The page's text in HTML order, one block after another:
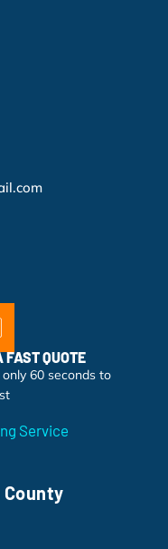
FAST QUOTE
only 60 seconds to
Service